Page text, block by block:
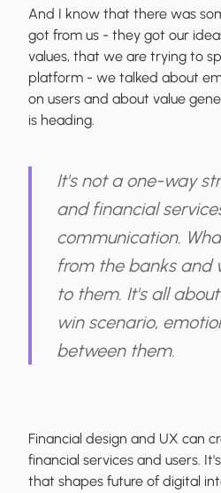
And I know that there was
got from us - they got our
values, that we are trying to
platform - we talked about
on users and about value
is heading.
It's not a one-way
and financial
communication.
from the banks and
to them. It's all
win scenario,
between them.
Financial design and UX can
financial services and users.
that shapes future of digital